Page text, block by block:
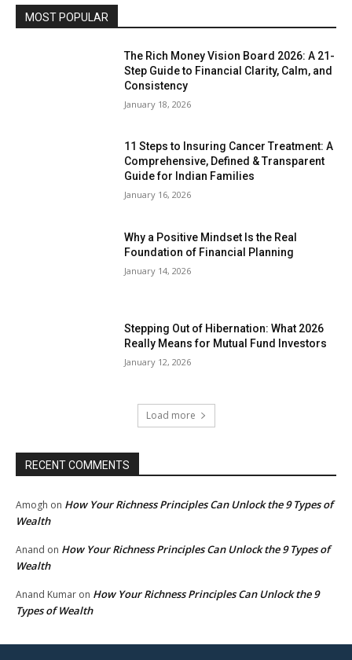
MOST POPULAR
The Rich Money Vision Board 2026: A 21-
Step Guide to Financial Clarity, Calm, and
Consistency
January 18, 2026
11 Steps to Insuring Cancer Treatment: A
Comprehensive, Defined & Transparent
Guide for Indian Families
January 16, 2026
Why a Positive Mindset Is the Real
Foundation of Financial Planning
January 14, 2026
Stepping Out of Hibernation: What 2026
Really Means for Mutual Fund Investors
January 12, 2026
Load more
RECENT COMMENTS
Amogh on How Your Richness Principles Can Unlock the 9 Types of
Wealth
Anand on How Your Richness Principles Can Unlock the 9 Types of
Wealth
Anand Kumar on How Your Richness Principles Can Unlock the 9
Types of Wealth